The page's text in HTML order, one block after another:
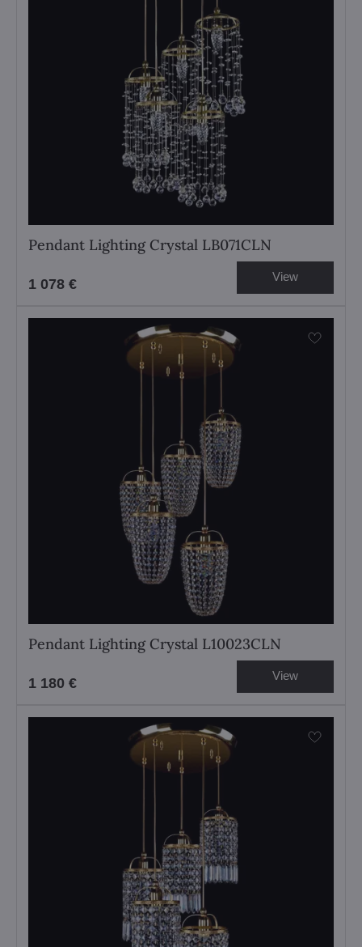
Pendant Lighting Crystal LB071CLN
1 078 € View
Pendant Lighting Crystal L10023CLN
1 180 € View